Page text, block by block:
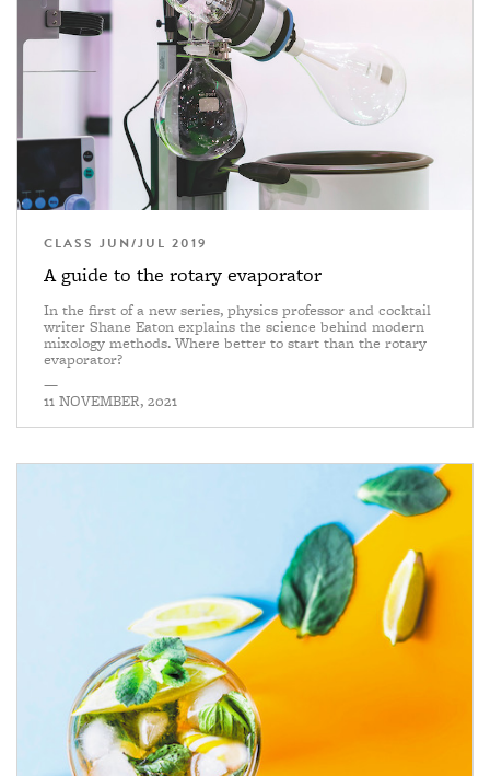
CLASS JUN/JUL 2019
A guide to the rotary evaporator
In the first of a new series, physics professor and cocktail
writer Shane Eaton explains the science behind modern
mixology methods. Where better to start than the rotary
evaporator?
—
11 NOVEMBER, 2021